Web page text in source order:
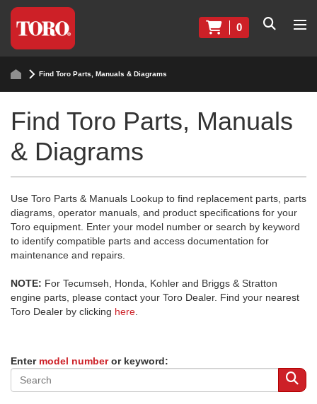
0
Find Toro Parts, Manuals & Diagrams
Find Toro Parts, Manuals
& Diagrams
Use Toro Parts & Manuals Lookup to find replacement parts, parts
diagrams, operator manuals, and product specifications for your
Toro equipment. Enter your model number or search by keyword
to identify compatible parts and access documentation for
maintenance and repairs.
NOTE: For Tecumseh, Honda, Kohler and Briggs & Stratton
engine parts, please contact your Toro Dealer. Find your nearest
Toro Dealer by clicking here
Enter model numberor keyword: